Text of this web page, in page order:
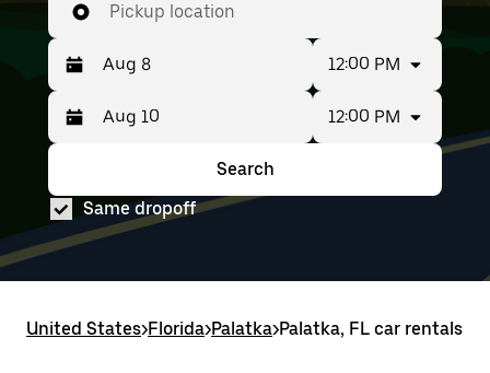
Pickup location
Press
the
down
key
to
interact
with
select
Selected
date
range
from
Aug
8
to
12:00 PM
the
down
arrow
key
the
date
range
is
from
Aug
12:00 PM
Search
Same dropoff
United States>Florida>Palatka>Palatka, FL car rentals